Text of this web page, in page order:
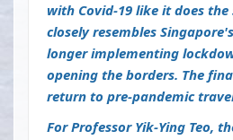
with Covid-19 like it does
closely resembles
longer implementing
opening the borders. The
return to pre-pandemic
For Professor Yik-Ying Teo,